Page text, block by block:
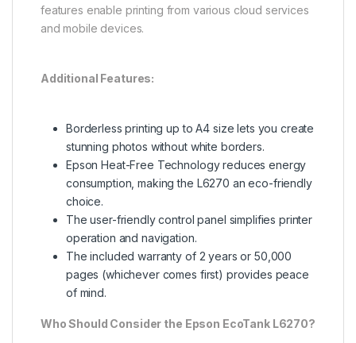
features enable printing from various cloud services
and mobile devices.
Additional Features:
Borderless printing up to A4 size lets you create
stunning photos without white borders.
Epson Heat-Free Technology reduces energy
consumption, making the L6270 an eco-friendly
choice.
The user-friendly control panel simplifies printer
operation and navigation.
The included warranty of 2 years or 50,000
pages (whichever comes first) provides peace
of mind.
Who Should Consider the Epson EcoTank L6270?